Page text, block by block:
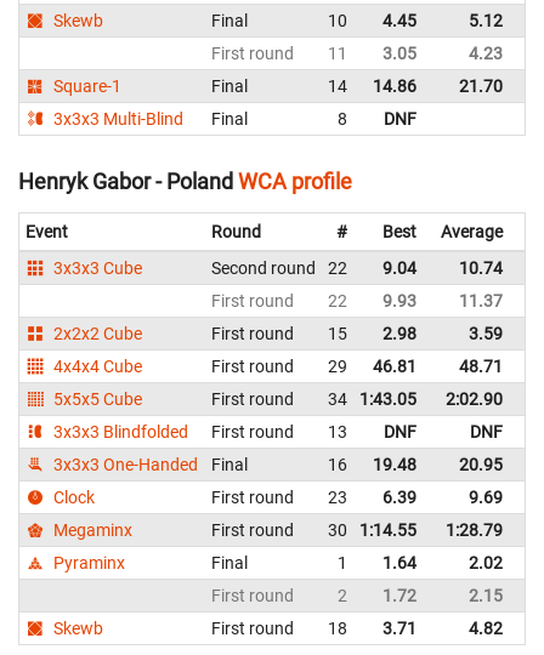
Skewb
Final 10 4.45 5.12
First round
11 3.05 4.23
Square-1
Final 14 14.86 21.70
3x3x3 Multi-Blind
Final 8 DNF
Henryk Gabor - Poland WCA profile
Event Round # Best Average
3x3x3 Cube
Second round 22 9.04 10.74
First round
22 9.93 11.37
2x2x2 Cube
First round 15 2.98 3.59
4x4x4 Cube
First round 29 46.81 48.71
5x5x5 Cube
First round 34 1:43.05 2:02.90
3x3x3 Blindfolded
First round 13 DNF DNF
3x3x3 One-Handed
Final 16 19.48 20.95
Clock
First round 23 6.39 9.69
Megaminx
First round 30 1:14.55 1:28.79
Pyraminx
Final 1 1.64 2.02
First round
2 1.72 2.15
Skewb
First round 18 3.71 4.82